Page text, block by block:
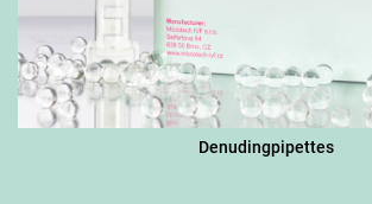
Denudingpipettes